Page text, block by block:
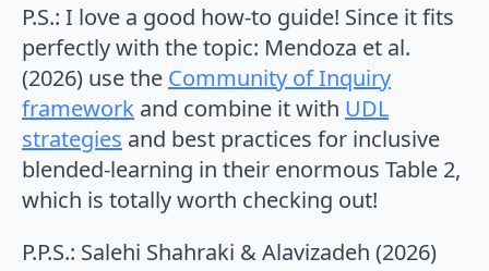
P.S.: I love a good how-to guide! Since it fits
perfectly with the topic: Mendoza et al.
(2026) use the Community of Inquiry
framework and combine it with UDL
strategies and best practices for inclusive
blended-learning in their enormous Table 2,
which is totally worth checking out!
P.P.S.: Salehi Shahraki & Alavizadeh (2026)